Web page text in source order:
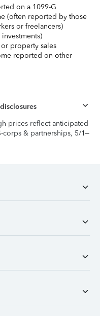
on a 1099-G
(often reported by those
or freelancers)
property sales
reported on other
prices reflect anticipated
corps & partnerships, 5/1–